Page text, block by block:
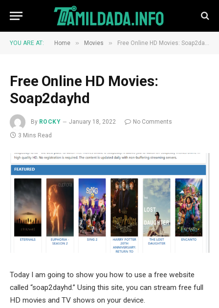
YOU ARE AT: Home » Movies » Free Online HD Movies: Soap2dayhd
Free Online HD Movies:
Soap2dayhd
By ROCKY January 18, 2022
No Comments
3 Mins Read
Today I am going to show you how to use a free website
called “soap2dayhd.” Using this site, you can stream free full
HD movies and TV shows on your device.